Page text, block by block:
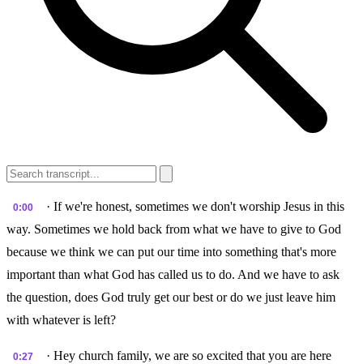
0:00
· If we're honest, sometimes we don't worship Jesus in this
way. Sometimes we hold back from what we have to give to God
because we think we can put our time into something that's more
important than what God has called us to do. And we have to ask
the question, does God truly get our best or do we just leave him
with whatever is left?
0:27
· Hey church family, we are so excited that you are here